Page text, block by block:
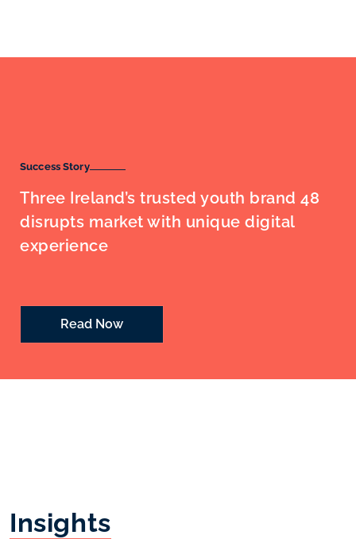
Success Story
Three Ireland’s trusted youth brand 48
disrupts market with unique digital
experience
Read Now
Insights